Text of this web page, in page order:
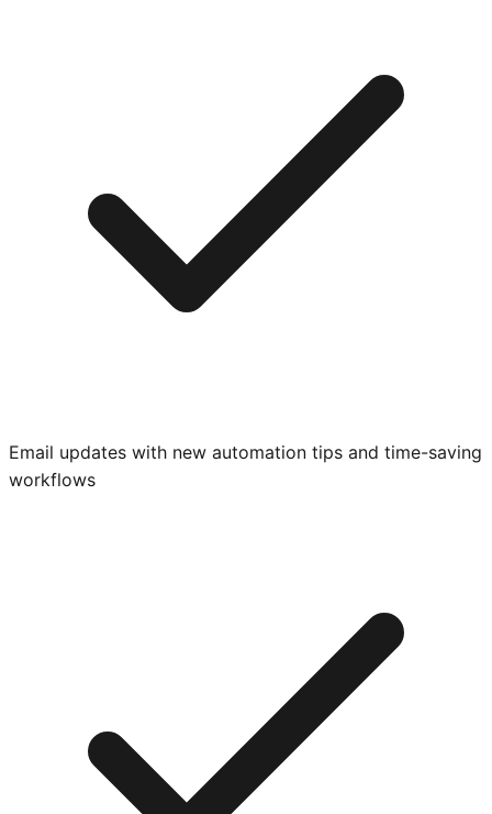
Email updates with new automation tips and time-saving
workflows